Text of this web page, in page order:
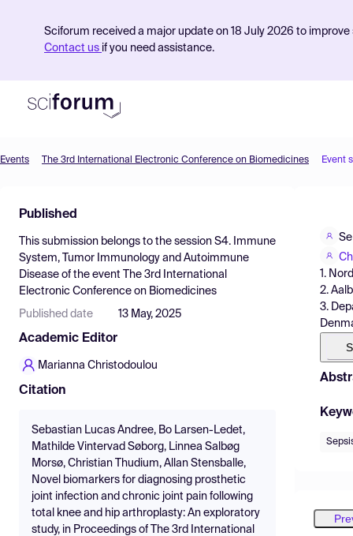
Sciforum received a major update on 18 July 2026 to
Contact us if you need assistance.
Find Events
Pricing
Resources
Events The 3rd International Electronic Conference on Biomedicines Event
Published
This submission belongs to the session S4. Immune
System, Tumor Immunology and Autoimmune
Disease of the event
The 3rd International
Electronic Conference on Biomedicines
Published date 13 May, 2025
Academic Editor
Marianna Christodoulou
Citation
Sebastian Lucas Andree, Bo Larsen-Ledet,
Mathilde Vintervad Søborg, Linnea Salbøg
Morsø, Christian Thudium, Allan Stensballe,
Novel biomarkers for diagnosing prosthetic
joint infection and chronic joint pain following
total knee and hip arthroplasty: An exploratory
study, in Proceedings of The 3rd International
1.
2.
3.